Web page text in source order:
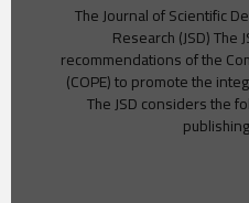
The Journal of Scientific
Research (JSD) The
recommendations of the
(COPE) to promote the
The JSD considers the